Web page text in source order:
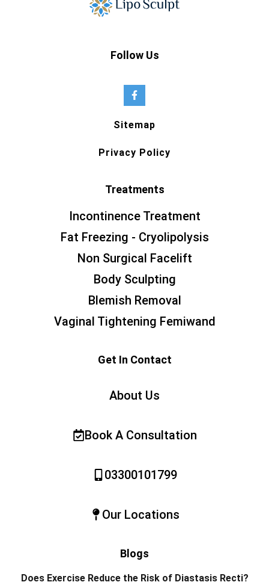
Follow Us
Sitemap
Privacy Policy
Treatments
Incontinence Treatment
Fat Freezing - Cryolipolysis
Non Surgical Facelift
Body Sculpting
Blemish Removal
Vaginal Tightening Femiwand
Get In Contact
About Us
Book A Consultation
03300101799
Our Locations
Blogs
Does Exercise Reduce the Risk of Diastasis Recti?